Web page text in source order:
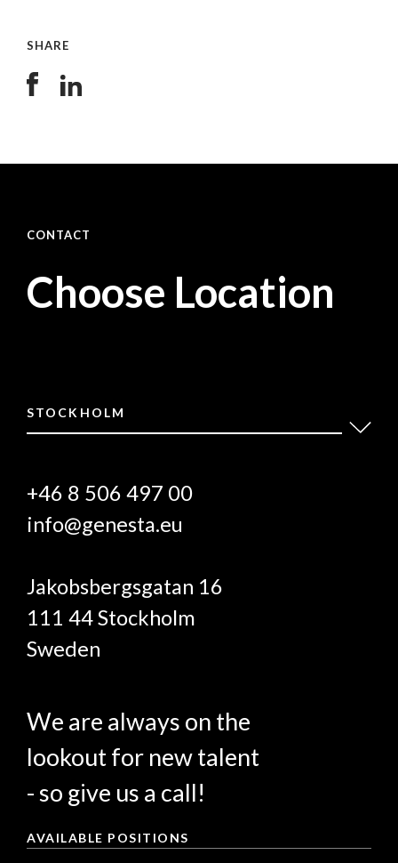
SHARE
CONTACT
Choose Location
STOCKHOLM
+46 8 506 497 00
info@genesta.eu
Jakobsbergsgatan 16
111 44 Stockholm
Sweden
We are always on the
lookout for new talent
- so give us a call!
AVAILABLE POSITIONS